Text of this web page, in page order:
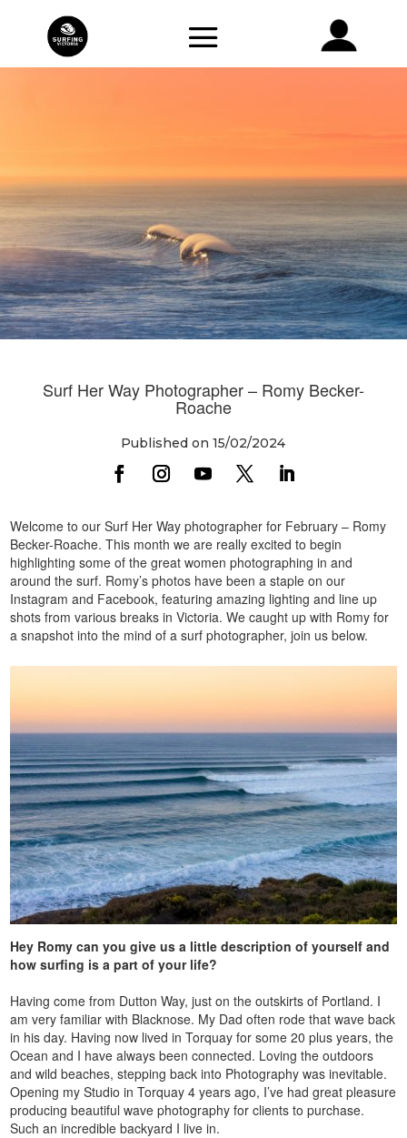
Surf Her Way Photographer – Romy Becker-
Roache
Published on 15/02/2024
Welcome to our Surf Her Way photographer for February – Romy
Becker-Roache. This month we are really excited to begin
highlighting some of the great women photographing in and
around the surf. Romy’s photos have been a staple on our
Instagram and Facebook, featuring amazing lighting and line up
shots from various breaks in Victoria. We caught up with Romy for
a snapshot into the mind of a surf photographer, join us below.
Hey Romy can you give us a little description of yourself and
how surfing is a part of your life?
Having come from Dutton Way, just on the outskirts of Portland. I
am very familiar with Blacknose. My Dad often rode that wave back
in his day. Having now lived in Torquay for some 20 plus years, the
Ocean and I have always been connected. Loving the outdoors
and wild beaches, stepping back into Photography was inevitable.
Opening my Studio in Torquay 4 years ago, I’ve had great pleasure
producing beautiful wave photography for clients to purchase.
Such an incredible backyard I live in.